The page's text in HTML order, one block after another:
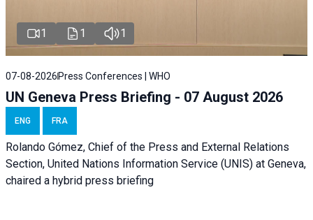
1 1 1
07-08-2026 Press Conferences | WHO
UN Geneva Press Briefing - 07 August 2026
ENG FRA
Rolando Gómez, Chief of the Press and External Relations
Section, United Nations Information Service (UNIS) at Geneva,
chaired a hybrid press briefing